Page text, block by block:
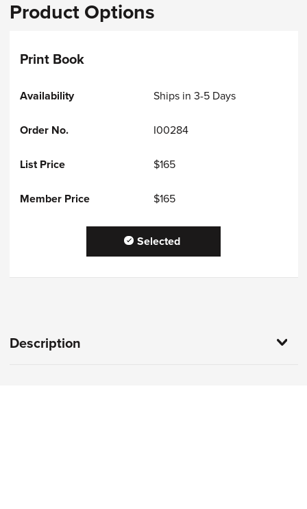
Product Options
Print Book
Ships in 3-5 Days
I00284
$165
$165
Selected
Description